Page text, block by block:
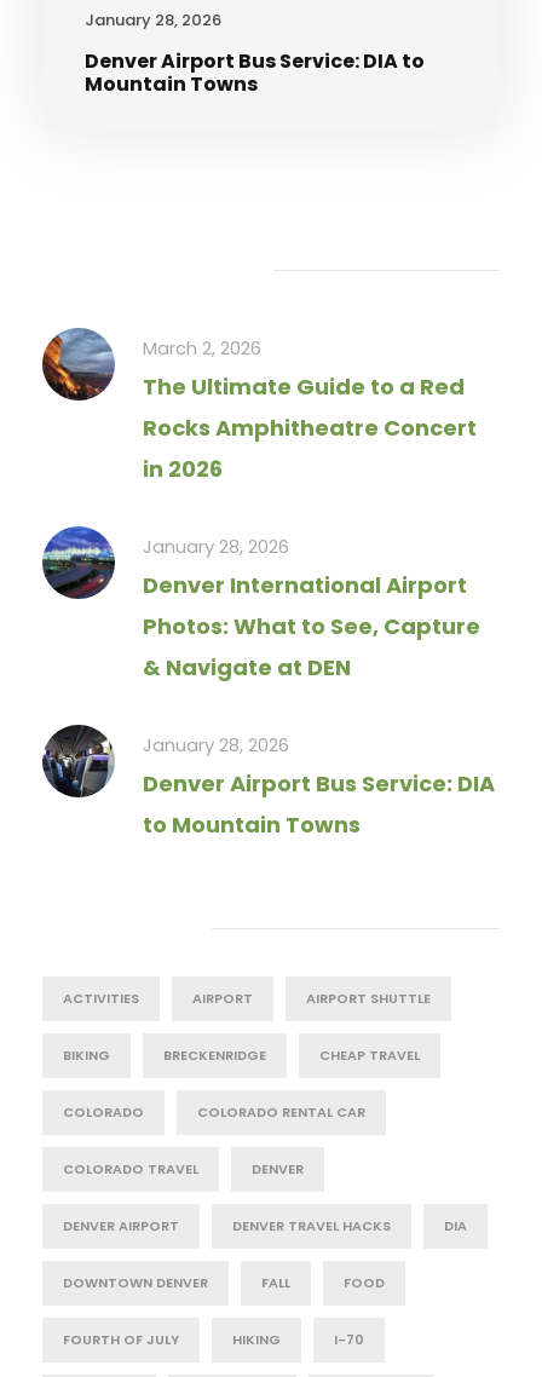
January 28, 2026
Denver Airport Bus Service: DIA to
Mountain Towns
March 2, 2026
The Ultimate Guide to a Red
Rocks Amphitheatre Concert
in 2026
January 28, 2026
Denver International Airport
Photos: What to See, Capture
& Navigate at DEN
January 28, 2026
Denver Airport Bus Service: DIA
to Mountain Towns
ACTIVITIES AIRPORT AIRPORT SHUTTLE
BIKING BRECKENRIDGE CHEAP TRAVEL
COLORADO COLORADO RENTAL CAR
COLORADO TRAVEL DENVER
DENVER AIRPORT DENVER TRAVEL HACKS DIA
DOWNTOWN DENVER FALL FOOD
FOURTH OF JULY HIKING I-70